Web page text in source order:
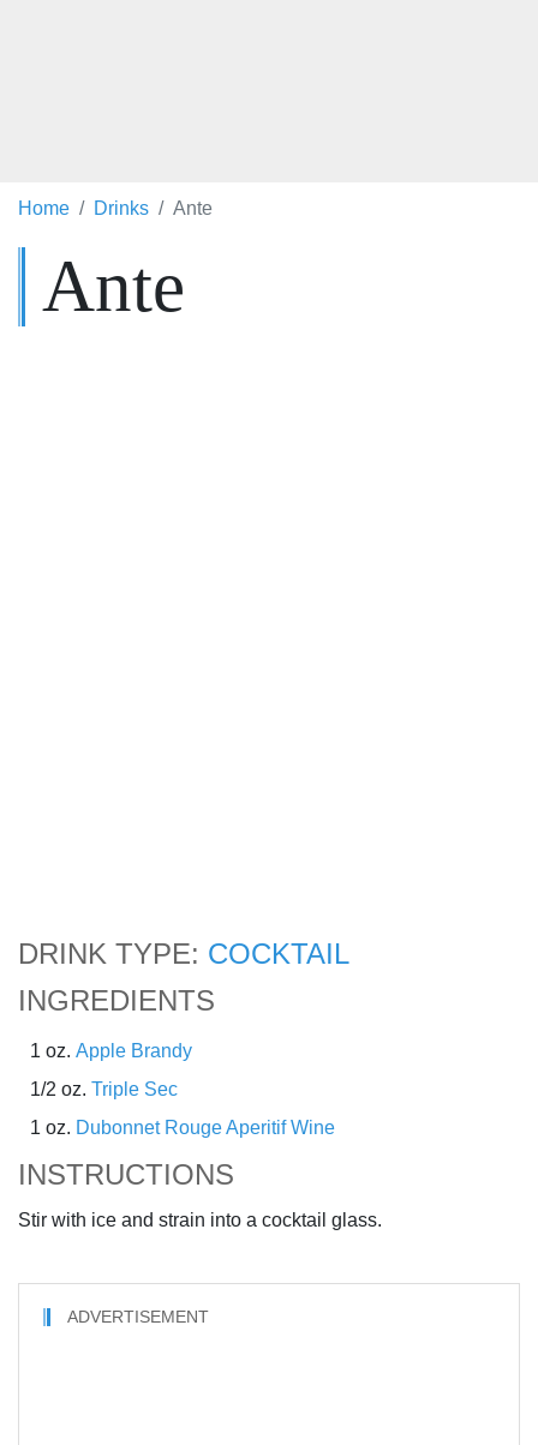
Home Drinks Ante
Ante
DRINK TYPE: COCKTAIL
INGREDIENTS
1 oz. Apple Brandy
1/2 oz. Triple Sec
1 oz. Dubonnet Rouge Aperitif Wine
INSTRUCTIONS
Stir with ice and strain into a cocktail glass.
ADVERTISEMENT